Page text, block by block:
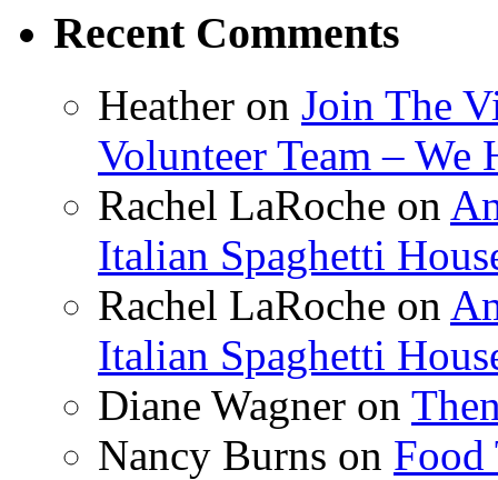
Recent Comments
Heather on Join The
Volunteer Team – We
Rachel LaRoche on
Italian Spaghetti
Rachel LaRoche on
Italian Spaghetti
Diane Wagner on
Nancy Burns on Food